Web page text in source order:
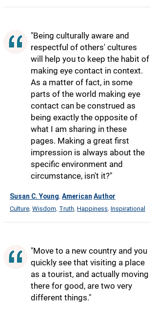
"Being culturally aware and
respectful of others' cultures
will help you to keep the habit of
making eye contact in context.
As a matter of fact, in some
parts of the world making eye
contact can be construed as
being exactly the opposite of
what I am sharing in these
pages. Making a great first
impression is always about the
specific environment and
circumstance, isn't it?"
Susan C. Young American Author
Culture Wisdom Truth Happiness Inspirational
"Move to a new country and you
quickly see that visiting a place
as a tourist, and actually moving
there for good, are two very
different things."